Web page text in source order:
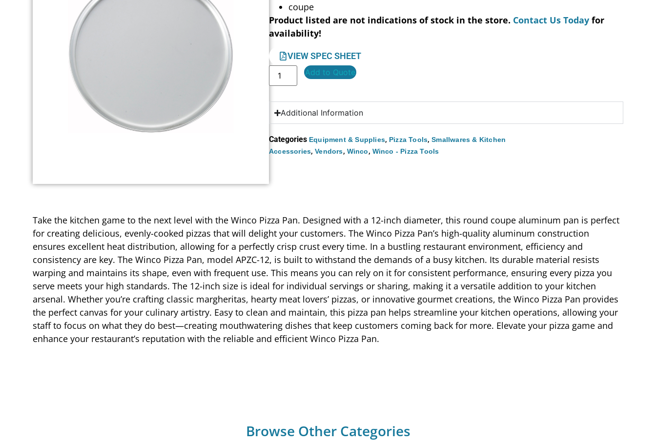
coupe
Product listed are not indications of stock in the store. Contact Us Today for
availability!
VIEW SPEC SHEET
Add to Quote
Additional Information
Categories Equipment & Supplies, Pizza Tools,Smallwares & Kitchen
Accessories,Vendors, Winco, Winco - Pizza Tools
Take the kitchen game to the next level with the Winco Pizza Pan. Designed with a 12-inch diameter, this round coupe aluminum pan is perfect
for creating delicious, evenly-cooked pizzas that will delight your customers. The Winco Pizza Pan’s high-quality aluminum construction
ensures excellent heat distribution, allowing for a perfectly crisp crust every time. In a bustling restaurant environment, efficiency and
consistency are key. The Winco Pizza Pan, model APZC-12, is built to withstand the demands of a busy kitchen. Its durable material resists
warping and maintains its shape, even with frequent use. This means you can rely on it for consistent performance, ensuring every pizza you
serve meets your high standards. The 12-inch size is ideal for individual servings or sharing, making it a versatile addition to your kitchen
arsenal. Whether you’re crafting classic margheritas, hearty meat lovers’ pizzas, or innovative gourmet creations, the Winco Pizza Pan provides
the perfect canvas for your culinary artistry. Easy to clean and maintain, this pizza pan helps streamline your kitchen operations, allowing your
staff to focus on what they do best—creating mouthwatering dishes that keep customers coming back for more. Elevate your pizza game and
enhance your restaurant’s reputation with the reliable and efficient Winco Pizza Pan.
Browse Other Categories